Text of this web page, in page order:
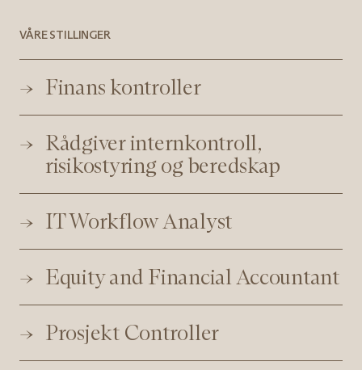
VÅRE STILLINGER
Finans kontroller
Rådgiver internkontroll,
risikostyring og beredskap
IT Workflow Analyst
Equity and Financial Accountant
Prosjekt Controller